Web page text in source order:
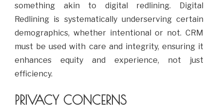
something akin to digital redlining. Digital
Redlining is systematically underserving certain
demographics, whether intentional or not. CRM
must be used with care and integrity, ensuring it
enhances equity and experience, not just
efficiency.
PRIVACY CONCERNS